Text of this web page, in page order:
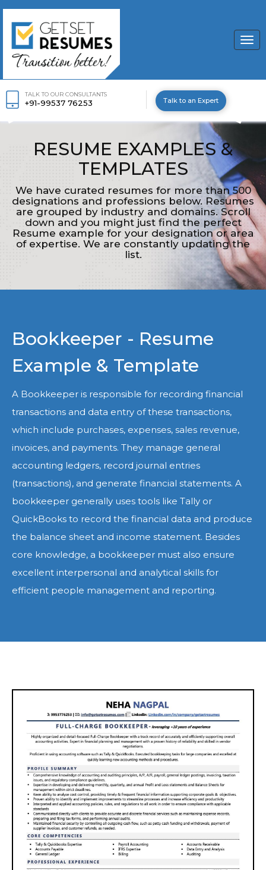
TALK TO OUR CONSULTANTS
+91-99537 76253 Talk to an Expert
RESUME EXAMPLES &
TEMPLATES
We have curated resumes for more than 500
designations and professions below. Resumes
are grouped by industry and domains. Scroll
down and you might just find the perfect
Resume example for your designation or area
of expertise. We are constantly updating the
list.
Bookkeeper - Resume
Example & Template
A Bookkeeper is responsible for recording financial
transactions and data entry of these transactions,
which include purchases, expenses, sales revenue,
invoices, and payments. They manage general
accounting ledgers, record journal entries
(transactions), and generate financial statements. A
bookkeeper generally uses tools like Tally or
QuickBooks to record the financial data and produce
the balance sheet and income statement. Besides
core knowledge, a bookkeeper must also ensure
excellent interpersonal and analytical skills for
efficient people management and reporting.